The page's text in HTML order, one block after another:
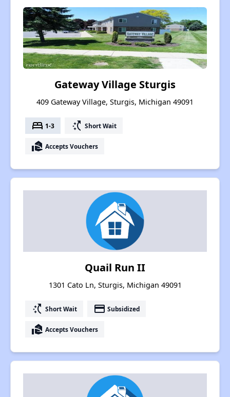
Gateway Village Sturgis
409 Gateway Village, Sturgis, Michigan 49091
bed 1-3 switch_access_shortcut Short Wait
real_estate_agent Accepts Vouchers
Quail Run II
1301 Cato Ln, Sturgis, Michigan 49091
switch_access_shortcut Short Wait payment Subsidized
real_estate_agent Accepts Vouchers